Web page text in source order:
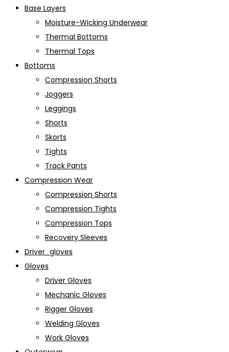
Base Layers
Moisture-Wicking Underwear
Thermal Bottoms
Thermal Tops
Bottoms
Compression Shorts
Joggers
Leggings
Shorts
Skorts
Tights
Track Pants
Compression Wear
Compression Shorts
Compression Tights
Compression Tops
Recovery Sleeves
Driver_gloves
Gloves
Driver Gloves
Mechanic Gloves
Rigger Gloves
Welding Gloves
Work Gloves